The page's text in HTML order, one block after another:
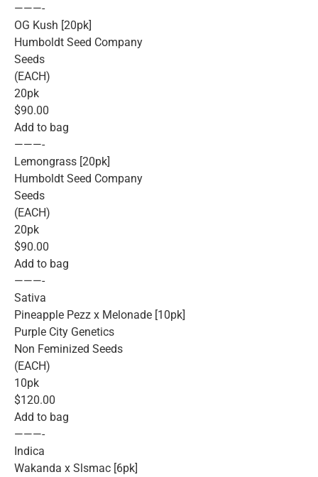
———-
OG Kush [20pk]
Humboldt Seed Company
Seeds
(EACH)
20pk
$90.00
Add to bag
———-
Lemongrass [20pk]
Humboldt Seed Company
Seeds
(EACH)
20pk
$90.00
Add to bag
———-
Sativa
Pineapple Pezz x Melonade [10pk]
Purple City Genetics
Non Feminized Seeds
(EACH)
10pk
$120.00
Add to bag
———-
Indica
Wakanda x Slsmac [6pk]